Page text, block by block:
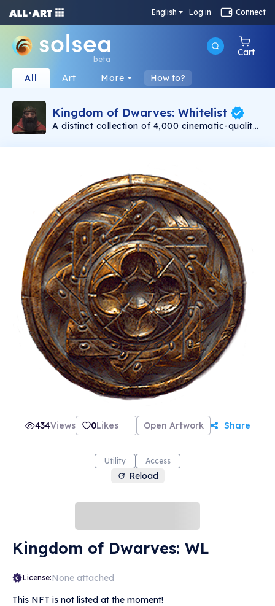
English Log in Connect
beta
Cart
All Art More How to?
Kingdom of Dwarves: Whitelist
A distinct collection of 4,000 cinematic-quality
Emmy award-winning 3D artists. Each dwarf is
differences, at the heart of each dwarf is a
capable and bold adventurer.
434Views 0Likes Open Artwork Share
Utility Access
Reload
Kingdom of Dwarves: WL
License:None attached
This NFT is not listed at the moment!